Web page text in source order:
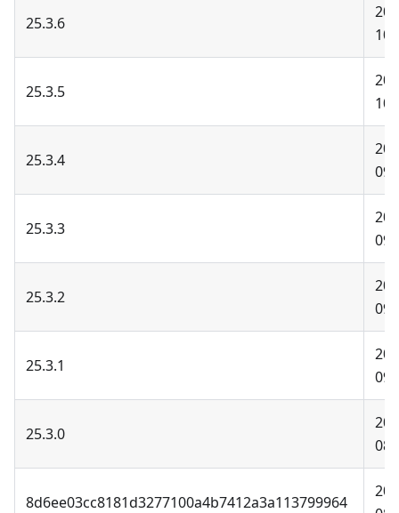
25.3.6
25.3.5
25.3.4
25.3.3
25.3.2
25.3.1
25.3.0
8d6ee03cc8181d3277100a4b7412a3a113799964